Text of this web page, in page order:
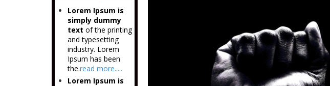
Lorem Ipsum is
simply dummy
text of the printing
and typesetting
industry. Lorem
Ipsum has been
the.read more.....
Lorem Ipsum is